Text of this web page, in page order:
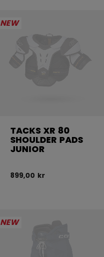
NEW
TACKS XR 80
SHOULDER PADS
JUNIOR
899,00 kr
NEW